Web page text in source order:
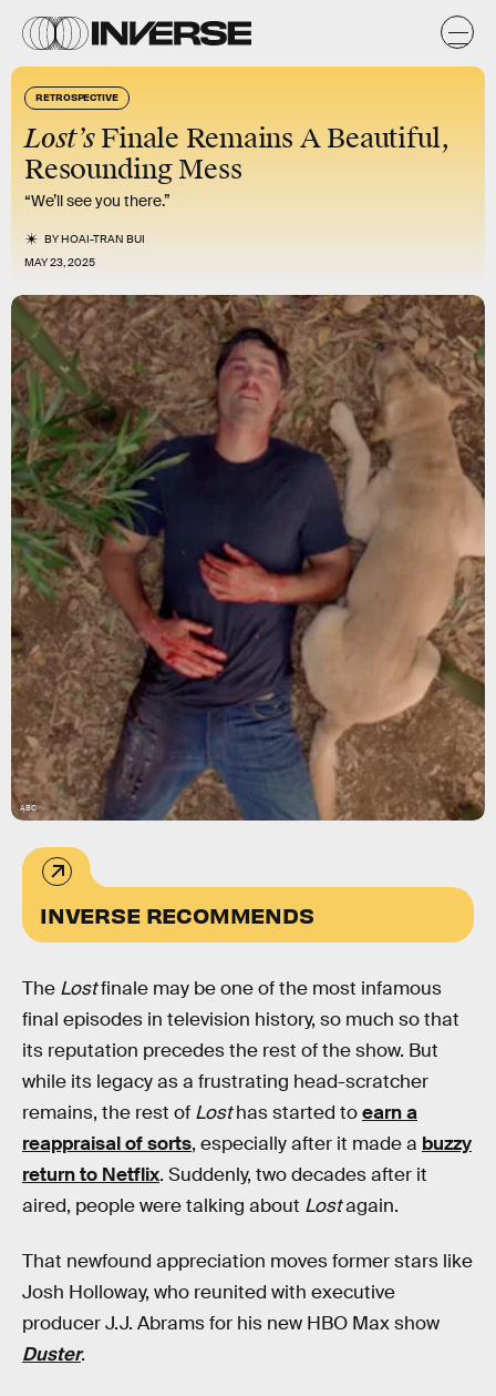
RETROSPECTIVE
Lost’sFinale Remains A Beautiful,
Resounding Mess
“We’ll see you there.”
BYHOAI-TRAN BUI
MAY 23, 2025
ABC
INVERSE RECOMMENDS
The Lostfinale may be one of the most infamous
final episodes in television history, so much so that
its reputation precedes the rest of the show. But
while its legacy as a frustrating head-scratcher
remains, the rest of Losthas started toearn a
reappraisal of sorts, especially after it made a buzzy
return to Netflix. Suddenly, two decades after it
aired, people were talking about Lostagain.
That newfound appreciation moves former stars like
Josh Holloway, who reunited with executive
producer J.J. Abrams for his new HBO Max show
Duster.